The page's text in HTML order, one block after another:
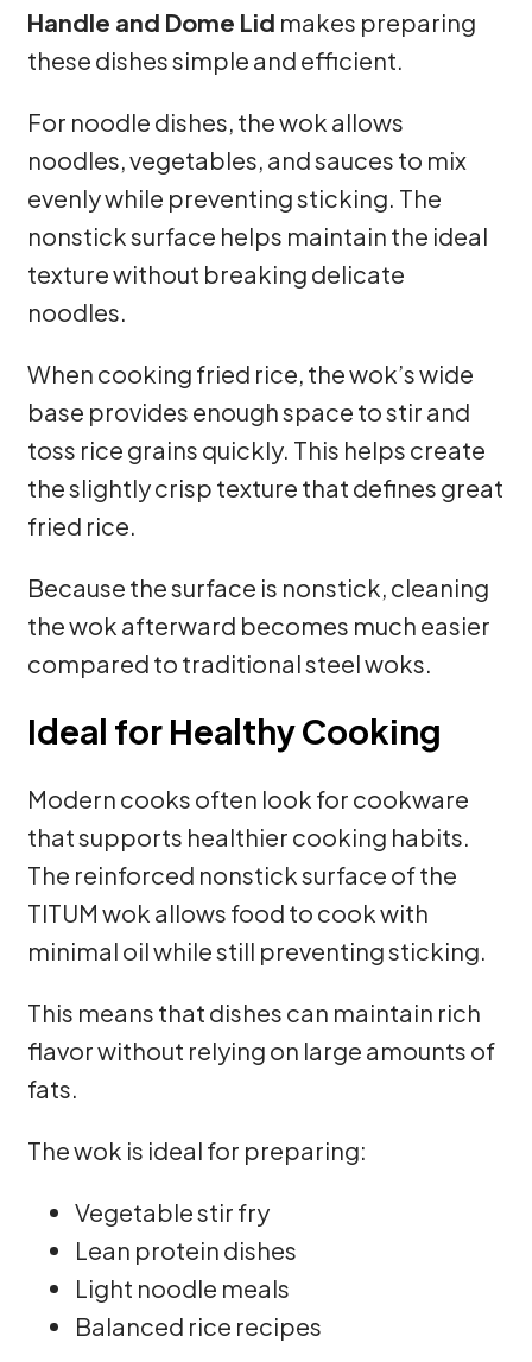
Handle and Dome Lid makes preparing
these dishes simple and efficient.
For noodle dishes, the wok allows
noodles, vegetables, and sauces to mix
evenly while preventing sticking. The
nonstick surface helps maintain the ideal
texture without breaking delicate
noodles.
When cooking fried rice, the wok’s wide
base provides enough space to stir and
toss rice grains quickly. This helps create
the slightly crisp texture that defines great
fried rice.
Because the surface is nonstick, cleaning
the wok afterward becomes much easier
compared to traditional steel woks.
Ideal for Healthy Cooking
Modern cooks often look for cookware
that supports healthier cooking habits.
The reinforced nonstick surface of the
TITUM wok allows food to cook with
minimal oil while still preventing sticking.
This means that dishes can maintain rich
flavor without relying on large amounts of
fats.
The wok is ideal for preparing:
Vegetable stir fry
Lean protein dishes
Light noodle meals
Balanced rice recipes